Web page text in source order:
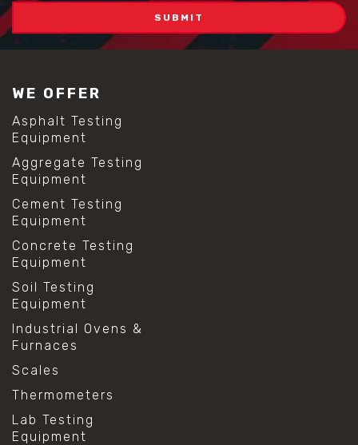
WE OFFER
Asphalt Testing
Equipment
Aggregate Testing
Equipment
Cement Testing
Equipment
Concrete Testing
Equipment
Soil Testing
Equipment
Industrial Ovens &
Furnaces
Scales
Thermometers
Lab Testing
Equipment